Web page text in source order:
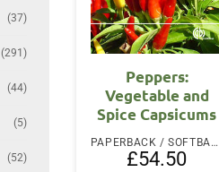
(37)
(291)
(44)
(5)
(52)
Peppers:
Vegetable and
Spice Capsicums
PAPERBACK / SOFTBACK
£54.50